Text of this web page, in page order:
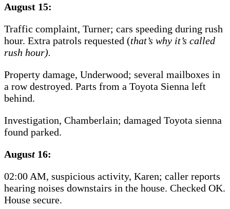
August 15:
Traffic complaint, Turner; cars speeding during rush
hour. Extra patrols requested (that’s why it’s called
rush hour).
Property damage, Underwood; several mailboxes in
a row destroyed. Parts from a Toyota Sienna left
behind.
Investigation, Chamberlain; damaged Toyota sienna
found parked.
August 16:
02:00 AM, suspicious activity, Karen; caller reports
hearing noises downstairs in the house. Checked OK.
House secure.